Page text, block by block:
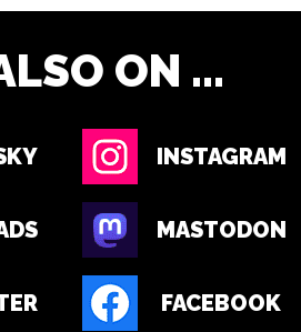
ON ...
INSTAGRAM
MASTODON
FACEBOOK